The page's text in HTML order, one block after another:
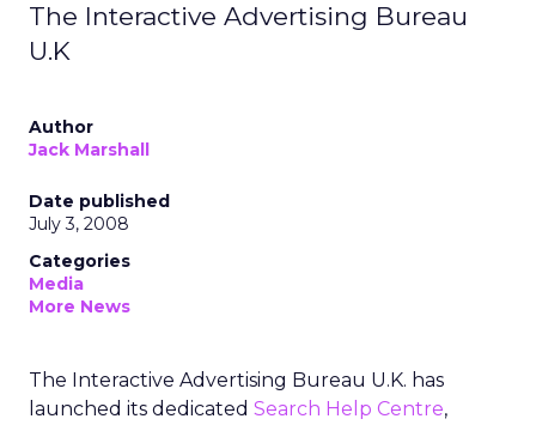
The Interactive Advertising Bureau
U.K
Author
Jack Marshall
Date published
July 3, 2008
Categories
Media
More News
The Interactive Advertising Bureau U.K. has
launched its dedicated Search Help Centre,